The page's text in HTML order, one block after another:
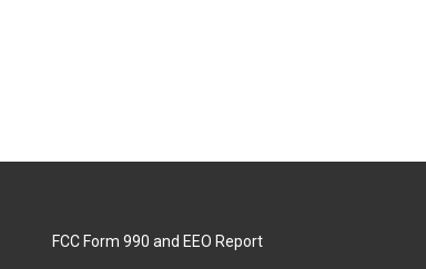
FCC Form 990 and EEO Report